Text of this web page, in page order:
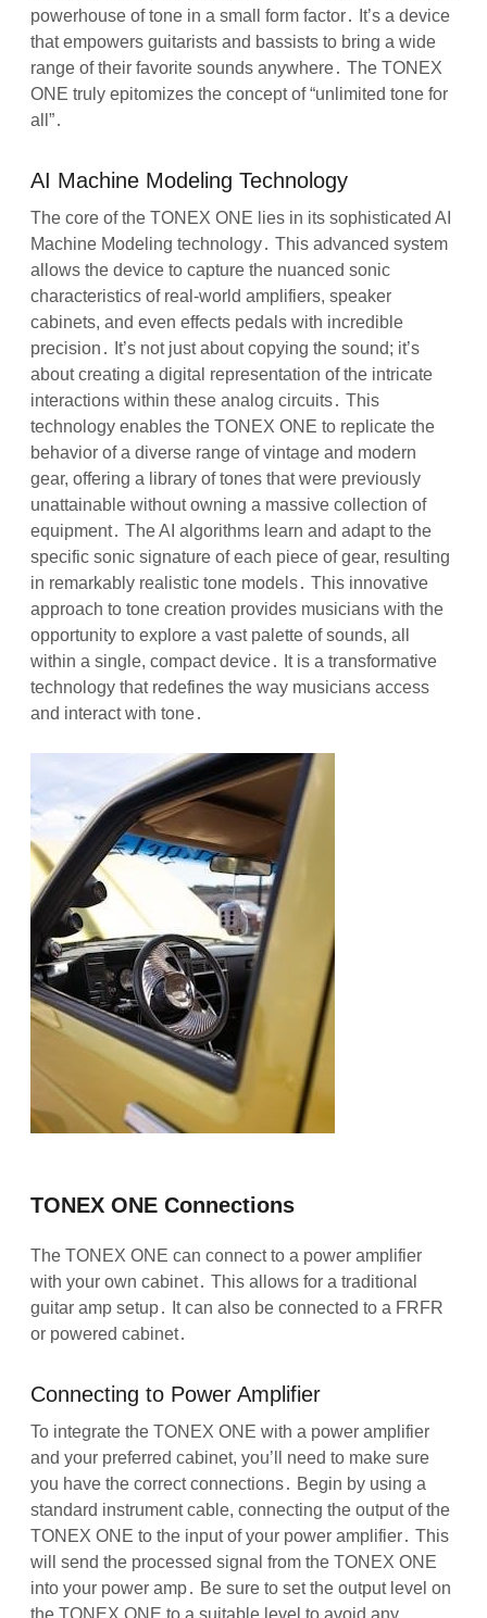
powerhouse of tone in a small form factor․ It’s a device
that empowers guitarists and bassists to bring a wide
range of their favorite sounds anywhere․ The TONEX
ONE truly epitomizes the concept of “unlimited tone for
all”․
AI Machine Modeling Technology
The core of the TONEX ONE lies in its sophisticated AI
Machine Modeling technology․ This advanced system
allows the device to capture the nuanced sonic
characteristics of real-world amplifiers, speaker
cabinets, and even effects pedals with incredible
precision․ It’s not just about copying the sound; it’s
about creating a digital representation of the intricate
interactions within these analog circuits․ This
technology enables the TONEX ONE to replicate the
behavior of a diverse range of vintage and modern
gear, offering a library of tones that were previously
unattainable without owning a massive collection of
equipment․ The AI algorithms learn and adapt to the
specific sonic signature of each piece of gear, resulting
in remarkably realistic tone models․ This innovative
approach to tone creation provides musicians with the
opportunity to explore a vast palette of sounds, all
within a single, compact device․ It is a transformative
technology that redefines the way musicians access
and interact with tone․
TONEX ONE Connections
The TONEX ONE can connect to a power amplifier
with your own cabinet․ This allows for a traditional
guitar amp setup․ It can also be connected to a FRFR
or powered cabinet․
Connecting to Power Amplifier
To integrate the TONEX ONE with a power amplifier
and your preferred cabinet, you’ll need to make sure
you have the correct connections․ Begin by using a
standard instrument cable, connecting the output of the
TONEX ONE to the input of your power amplifier․ This
will send the processed signal from the TONEX ONE
into your power amp․ Be sure to set the output level on
the TONEX ONE to a suitable level to avoid any